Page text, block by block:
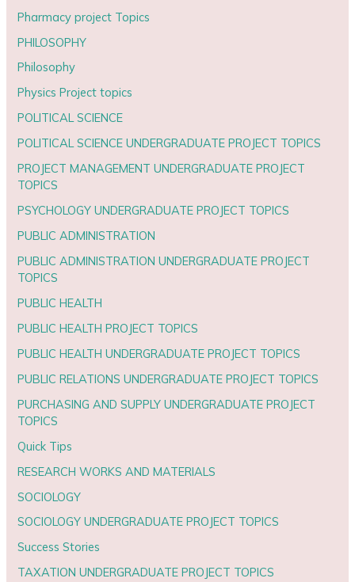
Pharmacy project Topics
PHILOSOPHY
Philosophy
Physics Project topics
POLITICAL SCIENCE
POLITICAL SCIENCE UNDERGRADUATE PROJECT TOPICS
PROJECT MANAGEMENT UNDERGRADUATE PROJECT
TOPICS
PSYCHOLOGY UNDERGRADUATE PROJECT TOPICS
PUBLIC ADMINISTRATION
PUBLIC ADMINISTRATION UNDERGRADUATE PROJECT
TOPICS
PUBLIC HEALTH
PUBLIC HEALTH PROJECT TOPICS
PUBLIC HEALTH UNDERGRADUATE PROJECT TOPICS
PUBLIC RELATIONS UNDERGRADUATE PROJECT TOPICS
PURCHASING AND SUPPLY UNDERGRADUATE PROJECT
TOPICS
Quick Tips
RESEARCH WORKS AND MATERIALS
SOCIOLOGY
SOCIOLOGY UNDERGRADUATE PROJECT TOPICS
Success Stories
TAXATION UNDERGRADUATE PROJECT TOPICS